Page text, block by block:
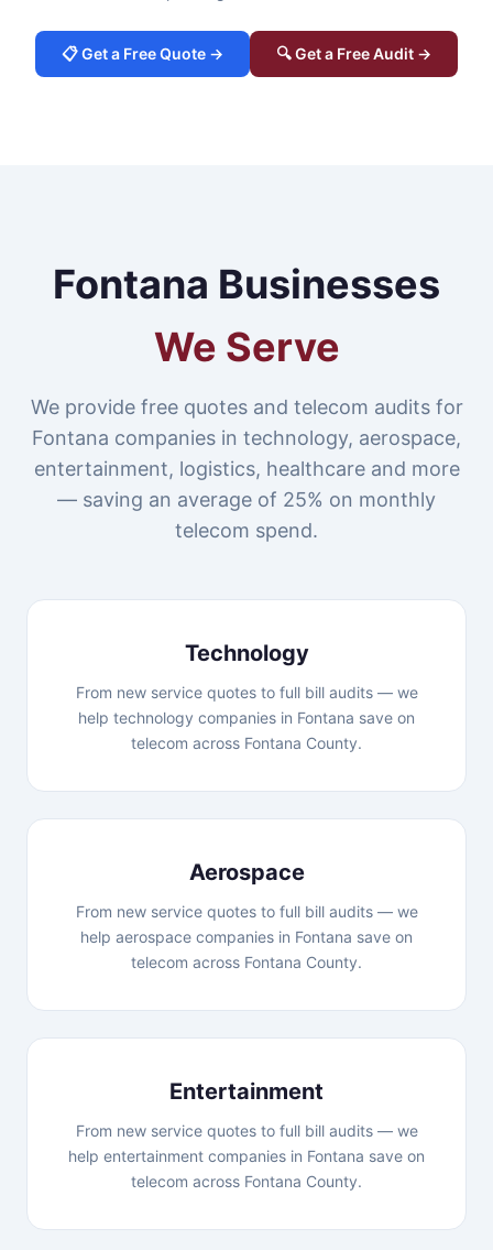
📋 Get a Free Quote → 🔍 Get a Free Audit →
Fontana Businesses
We Serve
We provide free quotes and telecom audits for
Fontana companies in technology, aerospace,
entertainment, logistics, healthcare and more
— saving an average of 25% on monthly
telecom spend.
Technology
From new service quotes to full bill audits — we
help technology companies in Fontana save on
telecom across Fontana County.
Aerospace
From new service quotes to full bill audits — we
help aerospace companies in Fontana save on
telecom across Fontana County.
Entertainment
From new service quotes to full bill audits — we
help entertainment companies in Fontana save on
telecom across Fontana County.